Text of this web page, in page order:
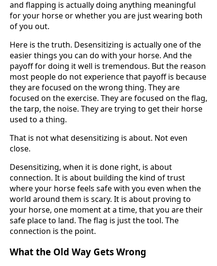
and flapping is actually doing anything meaningful
for your horse or whether you are just wearing both
of you out.
Here is the truth. Desensitizing is actually one of the
easier things you can do with your horse. And the
payoff for doing it well is tremendous. But the reason
most people do not experience that payoff is because
they are focused on the wrong thing. They are
focused on the exercise. They are focused on the flag,
the tarp, the noise. They are trying to get their horse
used to a thing.
That is not what desensitizing is about. Not even
close.
Desensitizing, when it is done right, is about
connection. It is about building the kind of trust
where your horse feels safe with you even when the
world around them is scary. It is about proving to
your horse, one moment at a time, that you are their
safe place to land. The flag is just the tool. The
connection is the point.
What the Old Way Gets Wrong